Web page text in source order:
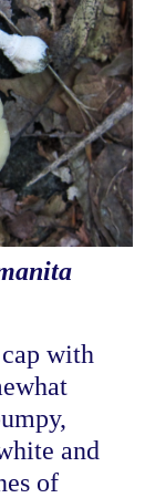
with
and
of